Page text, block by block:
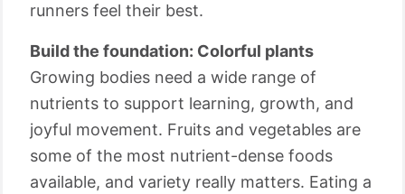
runners feel their best.
Build the foundation: Colorful plants
Growing bodies need a wide range of
nutrients to support learning, growth, and
joyful movement. Fruits and vegetables are
some of the most nutrient-dense foods
available, and variety really matters. Eating a